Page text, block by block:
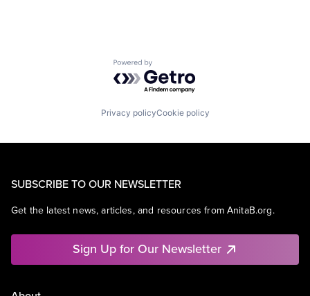
Powered by Getro.com
Privacy policyCookie policy
SUBSCRIBE TO OUR NEWSLETTER
Get the latest news, articles, and resources from AnitaB.org.
Sign Up for Our Newsletter